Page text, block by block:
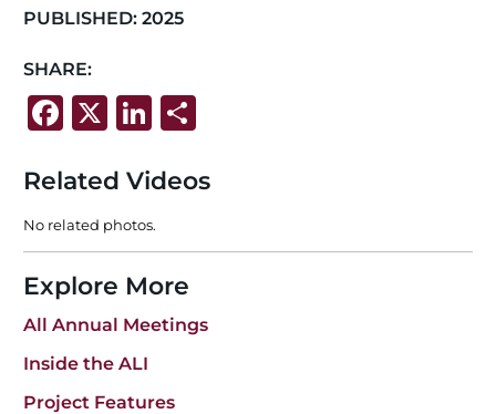
PUBLISHED: 2025
SHARE:
F
c
e
b
o
o
k
X Li
k
e
dI
n
S
ar
Related Videos
No related photos.
Explore More
All Annual Meetings
Inside the ALI
Project Features